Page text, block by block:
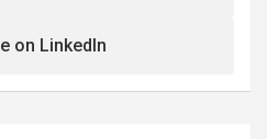
on LinkedIn